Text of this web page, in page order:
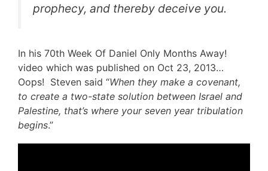
prophecy, and thereby deceive you.
In his 70th Week Of Daniel Only Months Away!
video which was published on Oct 23, 2013…
Oops! Steven said “When they make a covenant,
to create a two-state solution between Israel and
Palestine, that’s where your seven year tribulation
begins.”